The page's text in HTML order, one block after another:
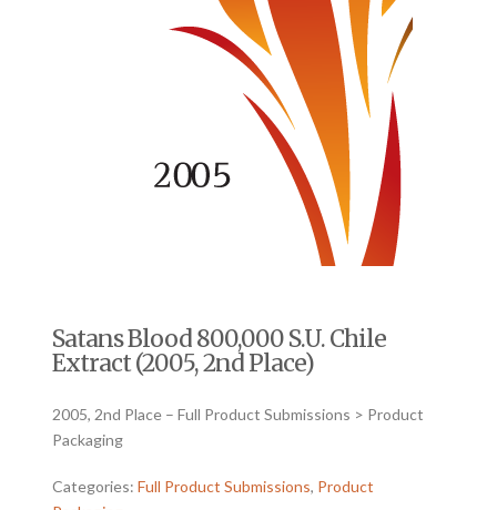
Satans Blood 800,000 S.U. Chile
Extract (2005, 2nd Place)
2005, 2nd Place – Full Product Submissions > Product
Packaging
Categories:Full Product Submissions, Product